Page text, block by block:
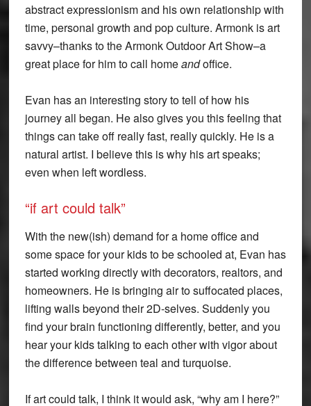
abstract expressionism and his own relationship with
time, personal growth and pop culture. Armonk is art
savvy–thanks to the Armonk Outdoor Art Show–a
great place for him to call homeandoffice.
Evan has an interesting story to tell of how his
journey all began. He also gives you this feeling that
things can take off really fast, really quickly. He is a
natural artist. I believe this is why his art speaks;
even when left wordless.
“if art could talk”
With the new(ish) demand for a home office and
some space for your kids to be schooled at, Evan has
started working directly with decorators, realtors, and
homeowners. He is bringing air to suffocated places,
lifting walls beyond their 2D-selves. Suddenly you
find your brain functioning differently, better, and you
hear your kids talking to each other with vigor about
the difference between teal and turquoise.
If art could talk, I think it would ask, “why am I here?”